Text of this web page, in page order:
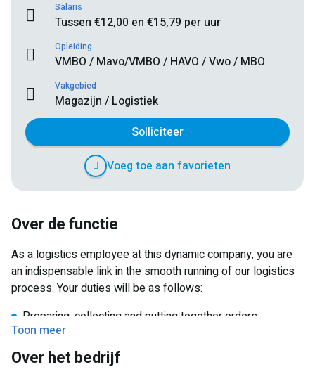
Salaris
Tussen €12,00 en €15,79 per uur
Opleiding
VMBO / Mavo/VMBO / HAVO / Vwo / MBO
Vakgebied
Magazijn / Logistiek
Solliciteer
Voeg toe aan favorieten
Over de functie
As a logistics employee at this dynamic company, you are
an indispensable link in the smooth running of our logistics
process. Your duties will be as follows:
Preparing, collecting and putting together orders;
Checking stocks, identifying discrepancies and taking
care of counting for customers;
Toon meer
Over het bedrijf